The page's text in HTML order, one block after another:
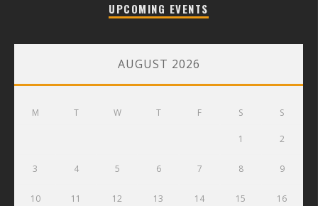
UPCOMING EVENTS
AUGUST 2026
M T W T F S S
1 2
3 4 5 6 7 8 9
10 11 12 13 14 15 16